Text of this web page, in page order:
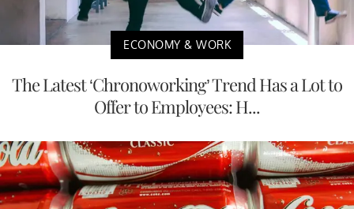
ECONOMY & WORK
The Latest ‘Chronoworking’ Trend Has a Lot to
Offer to Employees: H...